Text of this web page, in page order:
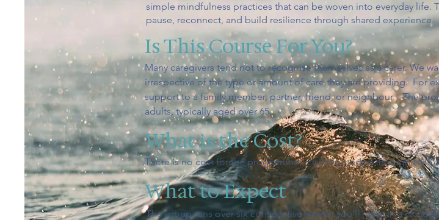
simple mindfulness practices that can be woven into everyday
pause, reconnect, and build resilience through shared experience.
Is This Course For You?
Many caregivers tend not to recognise themselves as a carer. We
irrespective of the type or amount of care they are providing. For
support to a family member, partner, friend, or neighbour. The
adults, typically aged over 65.
What is the Cost?
There is no cost for the programme, it is fully funded through NHS
What to Expect
The group runs over six consecutive weeks; you’ll meet in a